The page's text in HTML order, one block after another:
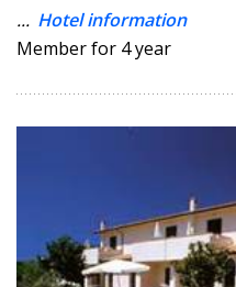
... Hotel information
Member for 4 year